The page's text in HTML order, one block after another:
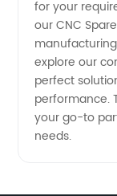
for your
our CNC
explore our
perfect
performance.
your go-to
needs.